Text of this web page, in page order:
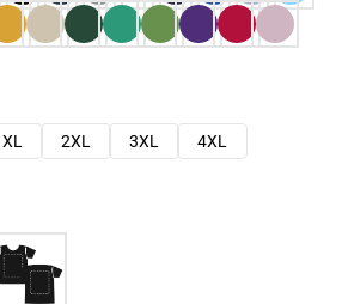
XL 2XL 3XL
4XL